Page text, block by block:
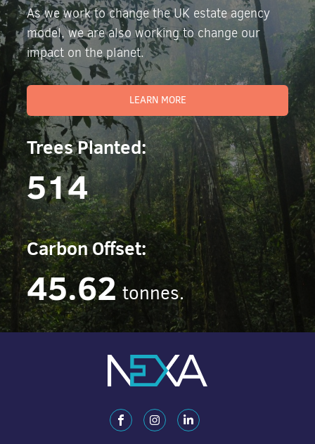
As we work to change the UK estate agency
model, we are also working to change our
impact on the planet.
LEARN MORE
Trees Planted:
514
Carbon Offset:
45.62 tonnes.